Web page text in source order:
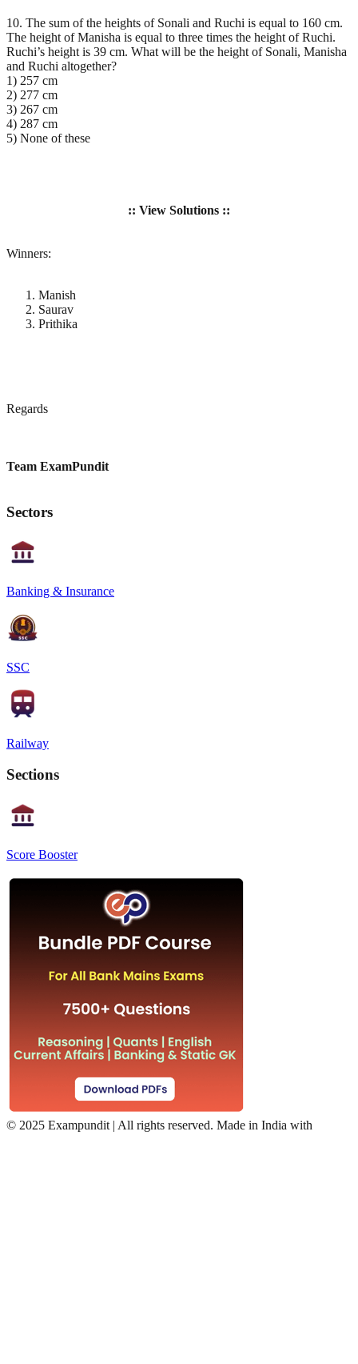
10. The sum of the heights of Sonali and Ruchi is equal to 160 cm.
The height of Manisha is equal to three times the height of Ruchi.
Ruchi’s height is 39 cm. What will be the height of Sonali, Manisha
and Ruchi altogether?
1) 257 cm
2) 277 cm
3) 267 cm
4) 287 cm
5) None of these
:: View Solutions ::
Winners:
Manish
Saurav
Prithika
Regards
Team ExamPundit
Sectors
Banking & Insurance
SSC
Railway
Sections
Score Booster
© 2025 Exampundit | All rights reserved. Made in India with